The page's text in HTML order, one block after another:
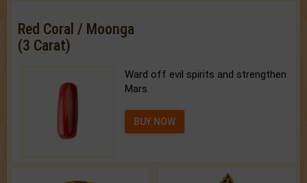
Red Coral / Moonga
(3 Carat)
Ward off evil spirits and strengthen
Mars.
BUY NOW